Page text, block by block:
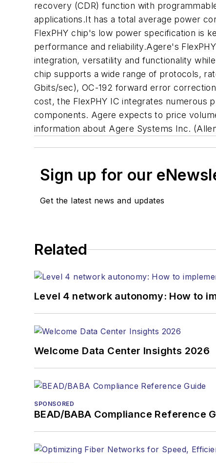
recovery (CDR) function with
applications.It has a total average power
FlexPHY chip's low power specification is
performance and reliability.Agere's
integration, versatility and functionality
chip supports a wide range of protocols,
Gbits/sec), OC-192 forward error
cost, the FlexPHY IC integrates numerous
components. Agere expects to price
information about Agere Systems Inc.
Sign up for our
Get the latest news and updates
Related
Level 4 network autonomy: How to
Welcome Data Center Insights 2026
SPONSORED
BEAD/BABA Compliance Reference